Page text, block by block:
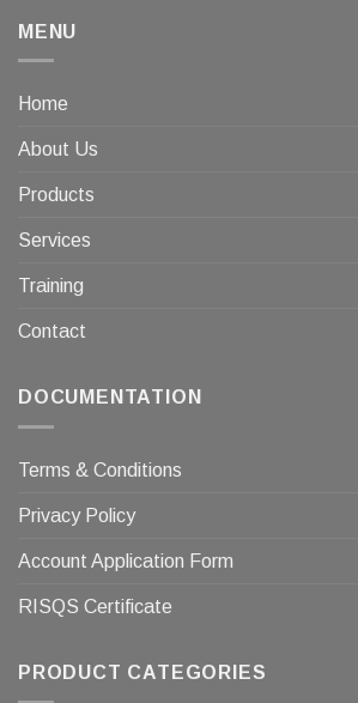
MENU
Home
About Us
Products
Services
Training
Contact
DOCUMENTATION
Terms & Conditions
Privacy Policy
Account Application Form
RISQS Certificate
PRODUCT CATEGORIES